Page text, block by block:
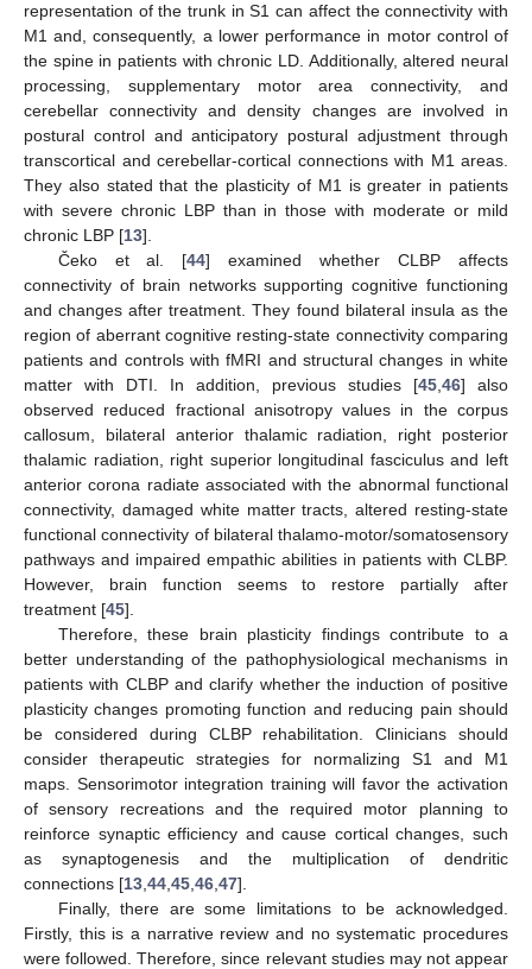
representation of the trunk in S1 can affect the connectivity with
M1 and, consequently, a lower performance in motor control of
the spine in patients with chronic LD. Additionally, altered neural
processing, supplementary motor area connectivity, and
cerebellar connectivity and density changes are involved in
postural control and anticipatory postural adjustment through
transcortical and cerebellar-cortical connections with M1 areas.
They also stated that the plasticity of M1 is greater in patients
with severe chronic LBP than in those with moderate or mild
chronic LBP [13].
Čeko et al. [44] examined whether CLBP affects
connectivity of brain networks supporting cognitive functioning
and changes after treatment. They found bilateral insula as the
region of aberrant cognitive resting-state connectivity comparing
patients and controls with fMRI and structural changes in white
matter with DTI. In addition, previous studies [45 46] also
observed reduced fractional anisotropy values in the corpus
callosum, bilateral anterior thalamic radiation, right posterior
thalamic radiation, right superior longitudinal fasciculus and left
anterior corona radiate associated with the abnormal functional
connectivity, damaged white matter tracts, altered resting-state
functional connectivity of bilateral thalamo-motor/somatosensory
pathways and impaired empathic abilities in patients with CLBP.
However, brain function seems to restore partially after
treatment [45].
Therefore, these brain plasticity findings contribute to a
better understanding of the pathophysiological mechanisms in
patients with CLBP and clarify whether the induction of positive
plasticity changes promoting function and reducing pain should
be considered during CLBP rehabilitation. Clinicians should
consider therapeutic strategies for normalizing S1 and M1
maps. Sensorimotor integration training will favor the activation
of sensory recreations and the required motor planning to
reinforce synaptic efficiency and cause cortical changes, such
as synaptogenesis and the multiplication of dendritic
connections [13 44 45 46 47].
Finally, there are some limitations to be acknowledged.
Firstly, this is a narrative review and no systematic procedures
were followed. Therefore, since relevant studies may not appear